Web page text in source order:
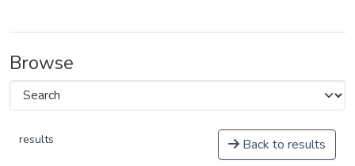
Browse
results Back to results